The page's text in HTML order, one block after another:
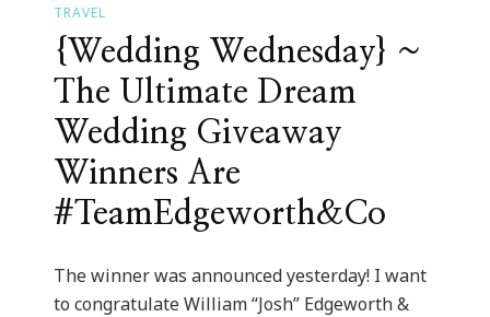
TRAVEL
{Wedding Wednesday} ~
The Ultimate Dream
Wedding Giveaway
Winners Are
#TeamEdgeworth&Co
The winner was announced yesterday! I want
to congratulate William “Josh” Edgeworth &